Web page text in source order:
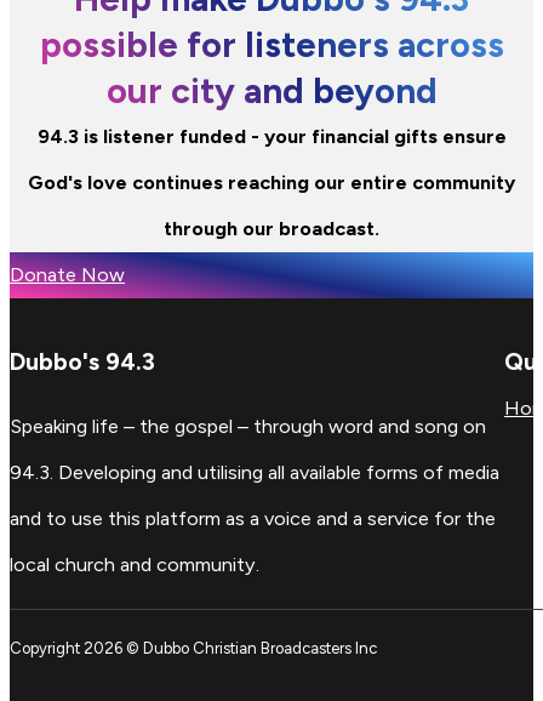
possible for listeners across
our city and beyond
94.3 is listener funded - your financial gifts ensure
God's love continues reaching our entire community
through our broadcast.
Donate Now
Dubbo's 94.3
Speaking life – the gospel – through word and song on
94.3. Developing and utilising all available forms of media
and to use this platform as a voice and a service for the
local church and community.
Copyright 2026 © Dubbo Christian Broadcasters Inc